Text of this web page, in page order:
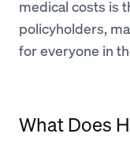
medical costs is
policyholders,
for everyone in
What Does